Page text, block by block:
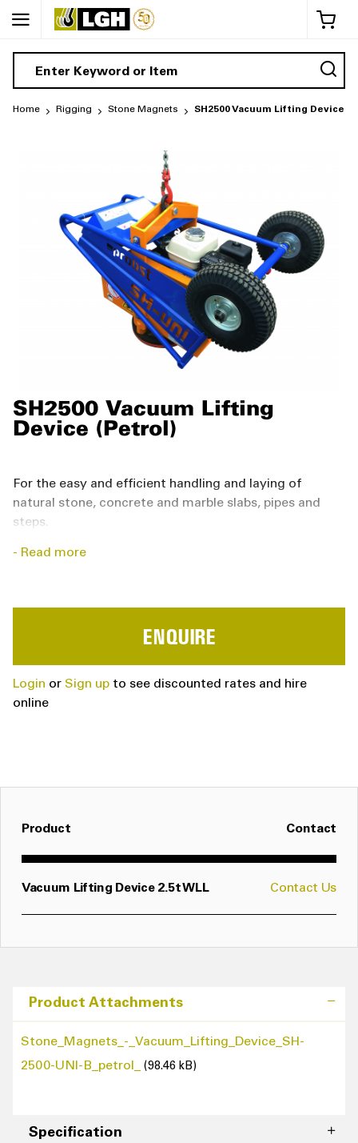
Home Rigging Stone Magnets SH2500 Vacuum Lifting Device
SH2500 Vacuum Lifting
Device (Petrol)
For the easy and efficient handling and laying of
natural stone, concrete and marble slabs, pipes and
steps.
Specially designed and equipped for heavy-duty
Can hang from any carrier by means of load
such as the Micro MJ and used to lay lighter slabs
- see options in table below
Read more
ENQUIRE
Login or Sign up to see discounted rates and hire
online
Product Contact
Vacuum Lifting Device 2.5t WLL Contact Us
Product Attachments
Stone_Magnets_-_Vacuum_Lifting_Device_SH-
2500-UNI-B_petrol_ (98.46 kB)
Specification